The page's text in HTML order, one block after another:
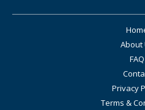
About
FAQ
Privacy
Terms &